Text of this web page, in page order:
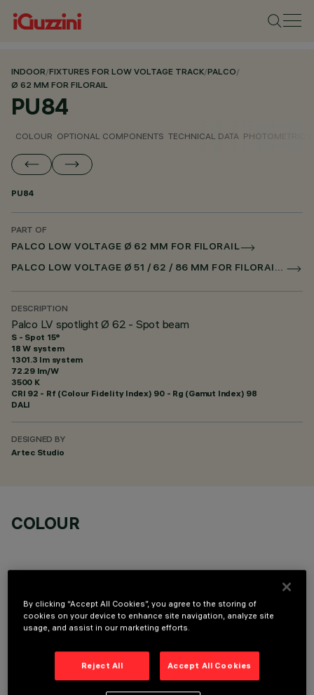
INDOOR/FIXTURES FOR LOW VOLTAGE TRACK/PALCO/
Ø 62 MM FOR FILORAIL
PU84
COLOUR OPTIONAL COMPONENTS TECHNICAL DATA PHOTOMETRIC
PU84
PART OF
PALCO LOW VOLTAGE Ø 62 MM FOR FILORAIL
PALCO LOW VOLTAGE Ø 51 / 62 / 86 MM FOR FILORAIL DALI POWERLINE
DESCRIPTION
Palco LV spotlight Ø 62 - Spot beam
S - Spot 15°
18 W system
1301.3 lm system
72.29 lm/W
3500 K
CRI 92 - Rf (Colour Fidelity Index) 90 - Rg (Gamut Index) 98
DALI
DESIGNED BY
Artec Studio
COLOUR
OPTIONAL COMPONENTS
By clicking “Accept All Cookies”, you agree to the storing of
cookies on your device to enhance site navigation, analyze site
usage, and assist in our marketing efforts.
Reject All Accept All Cookies